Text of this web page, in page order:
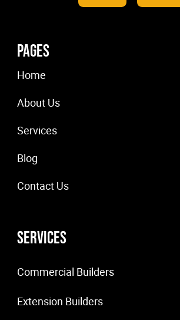
Pages
Home
About Us
Services
Blog
Contact Us
Services
Commercial Builders
Extension Builders